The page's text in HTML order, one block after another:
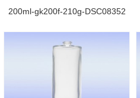
200ml-gk200f-210g-DSC08352